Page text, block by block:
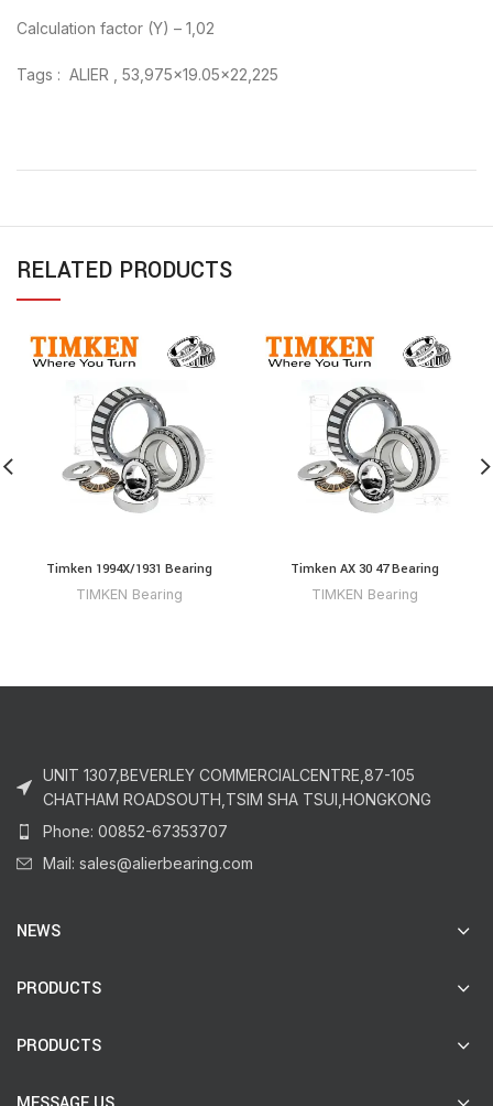
Calculation factor (Y) – 1,02
Tags : ALIER , 53,975×19.05×22,225
RELATED PRODUCTS
Timken 1994X/1931 Bearing
TIMKEN Bearing
Timken AX 30 47 Bearing
TIMKEN Bearing
UNIT 1307,BEVERLEY COMMERCIALCENTRE,87-105
CHATHAM ROADSOUTH,TSIM SHA TSUI,HONGKONG
Phone: 00852-67353707
Mail: sales@alierbearing.com
NEWS
PRODUCTS
PRODUCTS